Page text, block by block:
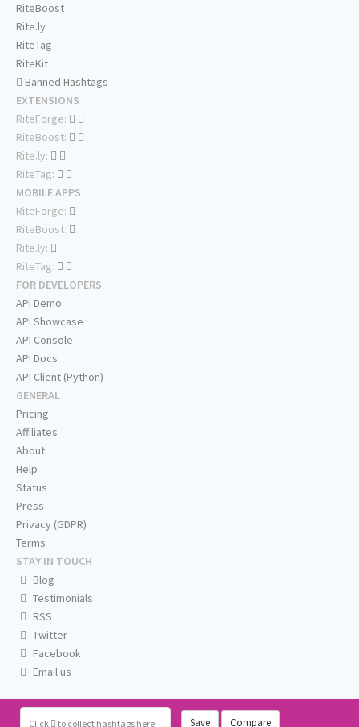
Click to collect hashtags here Save Compare
RiteBoost
Rite.ly
RiteTag
RiteKit
Banned Hashtags
EXTENSIONS
RiteForge:
RiteBoost:
Rite.ly:
RiteTag:
MOBILE APPS
RiteForge:
RiteBoost:
Rite.ly:
RiteTag:
FOR DEVELOPERS
API Demo
API Showcase
API Console
API Docs
API Client (Python)
GENERAL
Pricing
Affiliates
About
Help
Status
Press
Privacy (GDPR)
Terms
STAY IN TOUCH
Blog
Testimonials
RSS
Twitter
Facebook
Email us